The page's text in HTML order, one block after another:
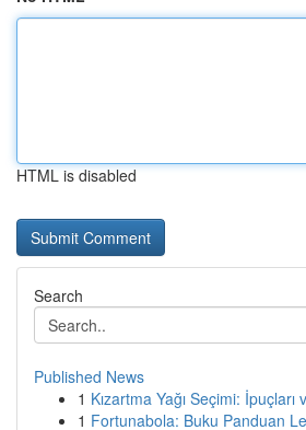
HTML is disabled
Search
Published News
1 Kızartma Yağı Seçimi: İpuçları
1 Fortunabola: Buku Panduan